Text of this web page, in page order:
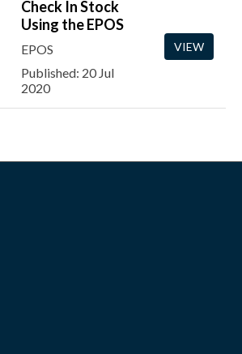
Check In Stock
Using the EPOS
EPOS
Published: 20 Jul
2020
VIEW